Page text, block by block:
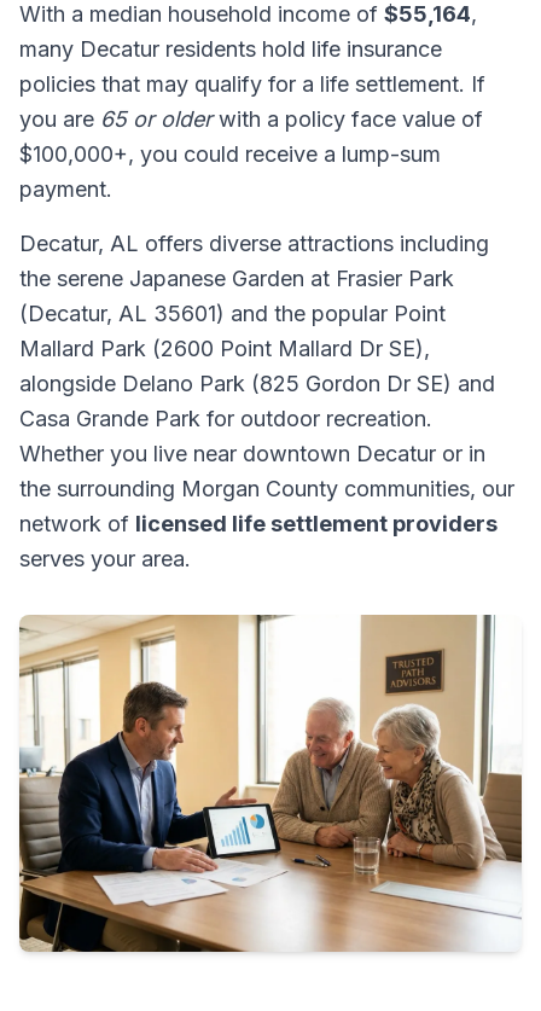
With a median household income of $55,164,
many Decatur residents hold life insurance
policies that may qualify for a life settlement. If
you are 65 or olderwith a policy face value of
$100,000+, you could receive a lump-sum
payment.
Decatur, AL offers diverse attractions including
the serene Japanese Garden at Frasier Park
(Decatur, AL 35601) and the popular Point
Mallard Park (2600 Point Mallard Dr SE),
alongside Delano Park (825 Gordon Dr SE) and
Casa Grande Park for outdoor recreation.
Whether you live near downtown Decatur or in
the surrounding Morgan County communities, our
network of licensed life settlement providers
serves your area.